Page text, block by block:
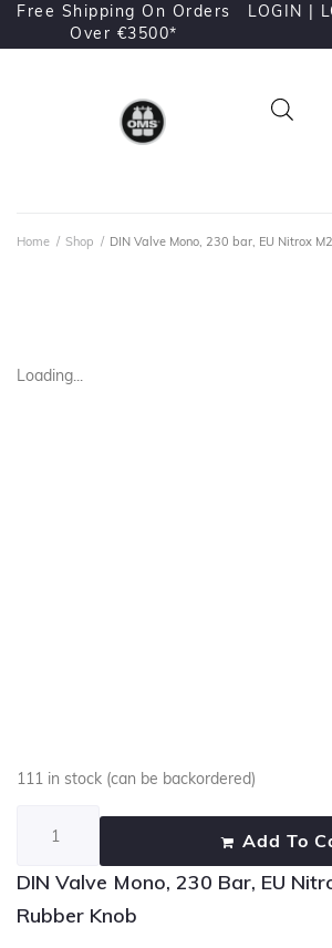
Free Shipping On Orders
Over €3500*
LOGIN |
Home / Shop / DIN Valve Mono, 230 bar, EU Nitrox
Loading...
DIN Valve Mono, 230 Bar, EU
Rubber Knob
111 in stock (can be backordered)
Add To